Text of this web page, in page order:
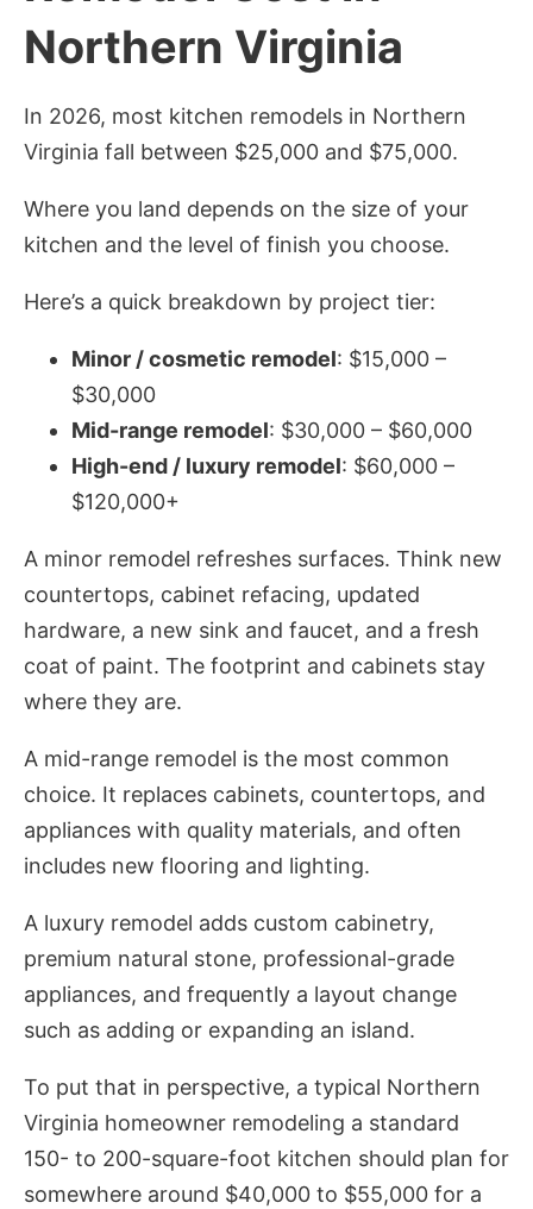
Northern Virginia
In 2026, most kitchen remodels in Northern
Virginia fall between $25,000 and $75,000.
Where you land depends on the size of your
kitchen and the level of finish you choose.
Here’s a quick breakdown by project tier:
Minor / cosmetic remodel: $15,000 –
$30,000
Mid-range remodel: $30,000 – $60,000
High-end / luxury remodel: $60,000 –
$120,000+
A minor remodel refreshes surfaces. Think new
countertops, cabinet refacing, updated
hardware, a new sink and faucet, and a fresh
coat of paint. The footprint and cabinets stay
where they are.
A mid-range remodel is the most common
choice. It replaces cabinets, countertops, and
appliances with quality materials, and often
includes new flooring and lighting.
A luxury remodel adds custom cabinetry,
premium natural stone, professional-grade
appliances, and frequently a layout change
such as adding or expanding an island.
To put that in perspective, a typical Northern
Virginia homeowner remodeling a standard
150- to 200-square-foot kitchen should plan for
somewhere around $40,000 to $55,000 for a